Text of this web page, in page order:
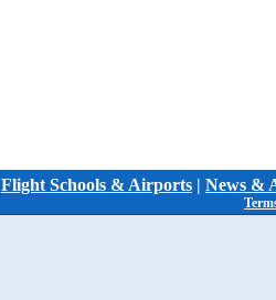
Flight Schools & Airports | News &